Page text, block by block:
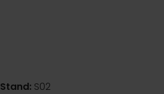
Stand: S02